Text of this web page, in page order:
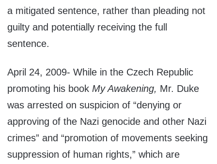
a mitigated sentence, rather than pleading not
guilty and potentially receiving the full
sentence.
April 24, 2009- While in the Czech Republic
promoting his book My Awakening, Mr. Duke
was arrested on suspicion of “denying or
approving of the Nazi genocide and other Nazi
crimes” and “promotion of movements seeking
suppression of human rights,” which are